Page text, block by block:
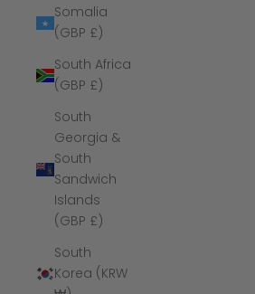
Somalia
(GBP £)
South Africa
(GBP £)
South
Georgia &
South
Sandwich
Islands
(GBP £)
South
Korea (KRW